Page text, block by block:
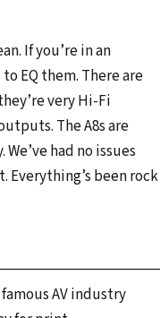
If you’re in an
EQ them. There are
very Hi-Fi
The A8s are
had no issues
been rock
AV industry